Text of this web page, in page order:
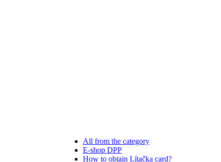
All from the category
E-shop DPP
How to obtain Lítačka card?